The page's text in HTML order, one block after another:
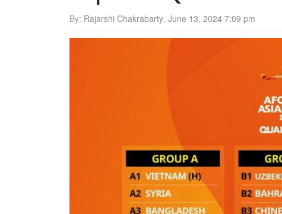
By: Rajarshi Chakrabarty, June 13, 2024 7:09 pm